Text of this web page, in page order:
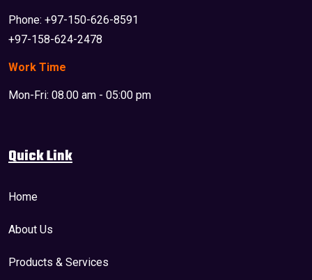
Phone: +97-150-626-8591
+97-158-624-2478
Work Time
Mon-Fri: 08.00 am - 05:00 pm
Quick Link
Home
About Us
Products & Services